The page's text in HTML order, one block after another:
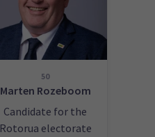
50
Marten Rozeboom
Candidate for the
Rotorua electorate